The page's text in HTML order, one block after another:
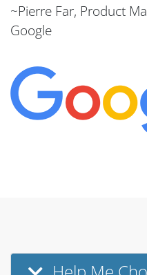
~Pierre Far, Product
Google